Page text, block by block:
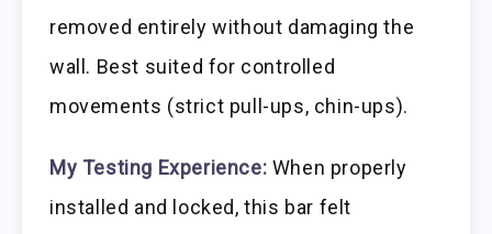
removed entirely without damaging the
wall. Best suited for controlled
movements (strict pull-ups, chin-ups).
My Testing Experience: When properly
installed and locked, this bar felt